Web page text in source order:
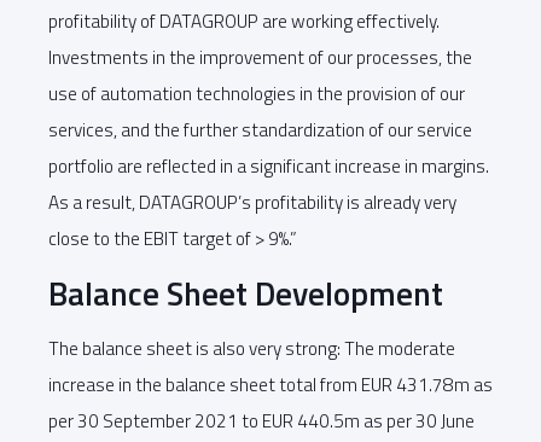
profitability of DATAGROUP are working effectively.
Investments in the improvement of our processes, the
use of automation technologies in the provision of our
services, and the further standardization of our service
portfolio are reflected in a significant increase in margins.
As a result, DATAGROUP’s profitability is already very
close to the EBIT target of > 9%.”
Balance Sheet Development
The balance sheet is also very strong: The moderate
increase in the balance sheet total from EUR 431.78m as
per 30 September 2021 to EUR 440.5m as per 30 June